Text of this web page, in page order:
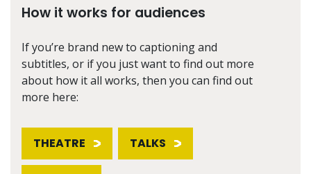
How it works for audiences
If you’re brand new to captioning and
subtitles, or if you just want to find out more
about how it all works, then you can find out
more here:
THEATRE TALKS